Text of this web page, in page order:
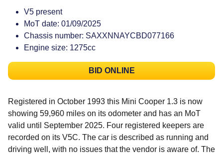
V5 present
MoT date: 01/09/2025
Chassis number: SAXXNNAYCBD077166
Engine size: 1275cc
BID ONLINE
Registered in October 1993 this Mini Cooper 1.3 is now
showing 59,960 miles on its odometer and has an MoT
valid until September 2025. Four registered keepers are
recorded on its V5C. The car is described as running and
driving well, with no issues that the vendor is aware of. The